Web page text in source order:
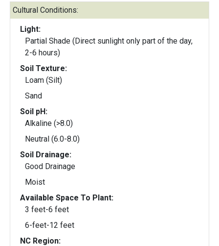
Cultural Conditions:
Light:
Partial Shade (Direct sunlight only part of the day,
2-6 hours)
Soil Texture:
Loam (Silt)
Sand
Soil pH:
Alkaline (>8.0)
Neutral (6.0-8.0)
Soil Drainage:
Good Drainage
Moist
Available Space To Plant:
3 feet-6 feet
6-feet-12 feet
NC Region: